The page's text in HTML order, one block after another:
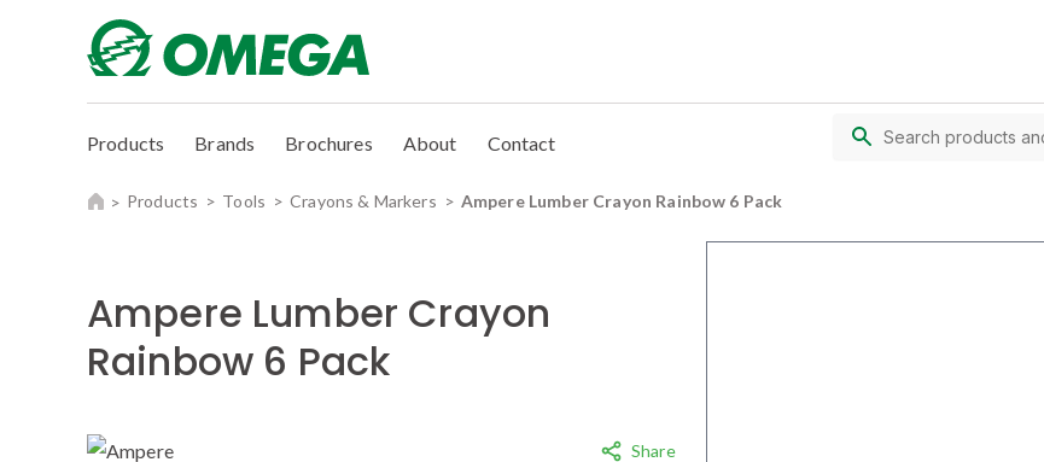
Products Brands Brochures About Contact
Products Tools Crayons & Markers Ampere Lumber Crayon Rainbow 6 Pack
Ampere Lumber Crayon
Rainbow 6 Pack
Share